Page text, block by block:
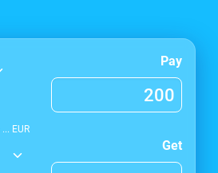
Pay
... EUR
Get